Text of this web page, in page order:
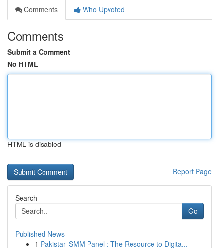
Comments
Who Upvoted
Comments
Submit a Comment
No HTML
HTML is disabled
Report Page
Search
Go
Published News
1 Pakistan SMM Panel : The Resource to Digita...